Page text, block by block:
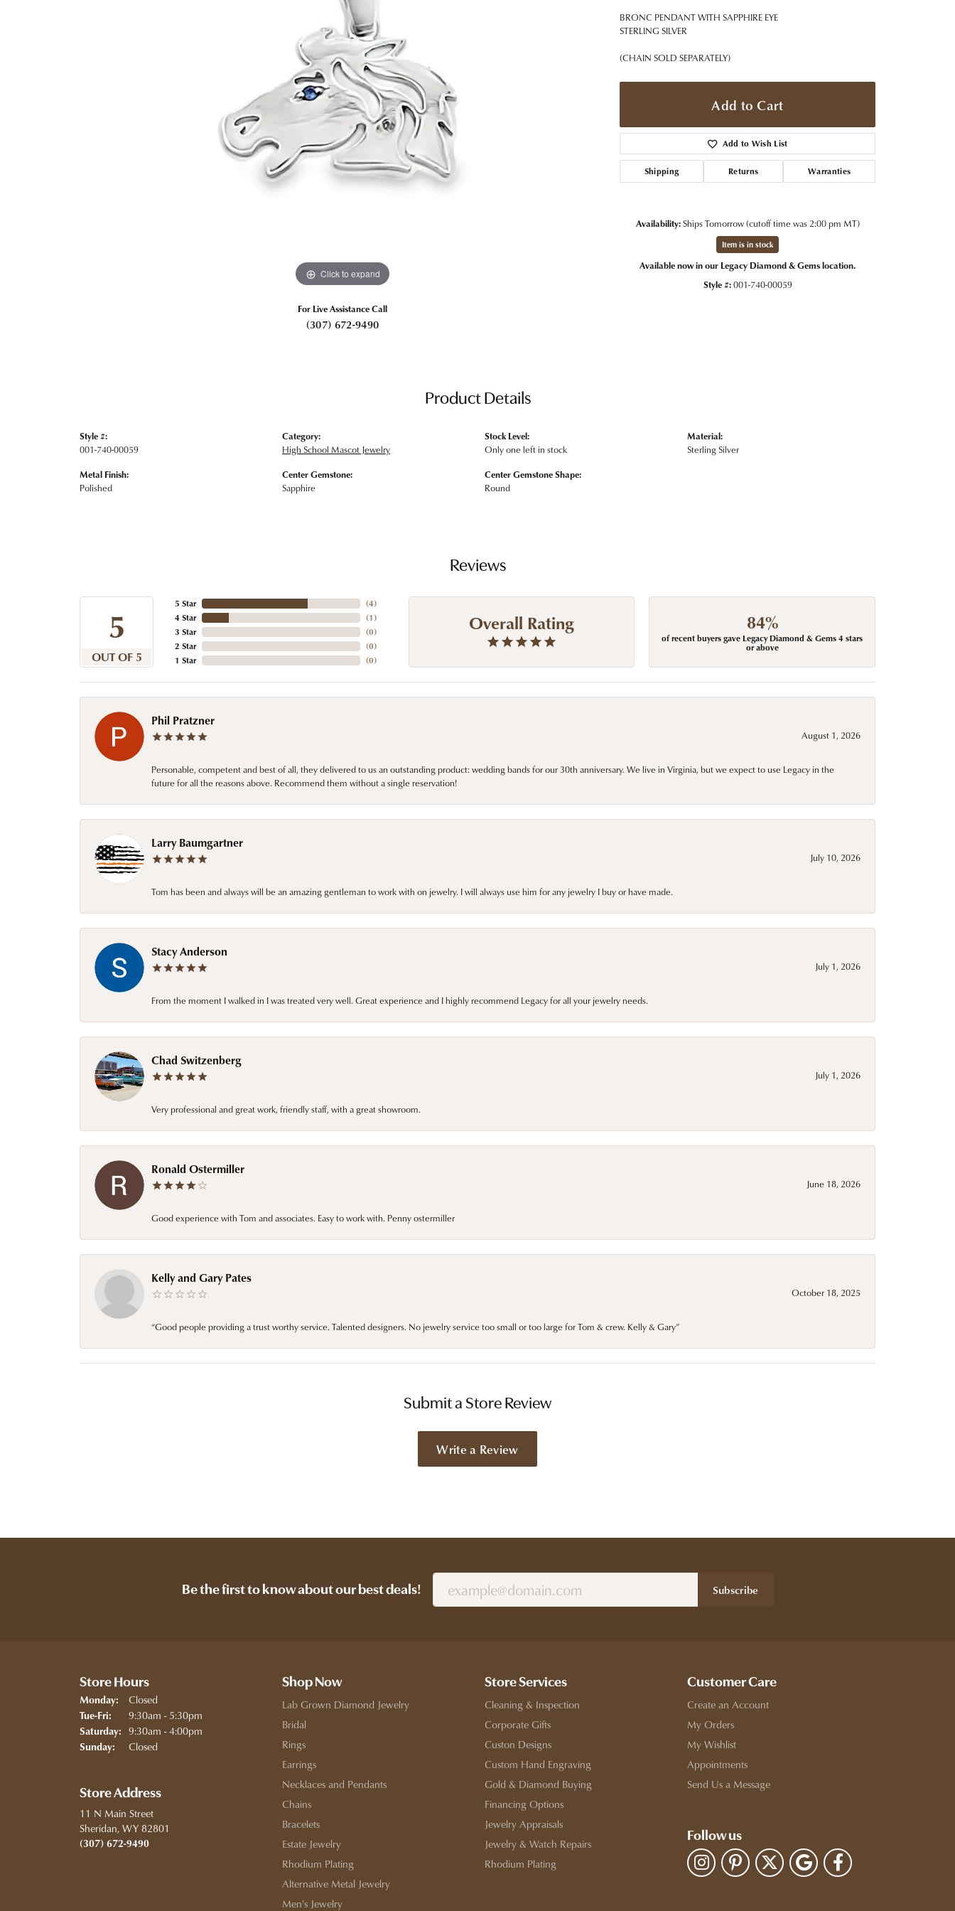
Fashion Rings
Earrings
Necklaces & Pendants
Bracelets
Gemstone Education
Learn About Gemstones
Diamond Studs
Lab Jewelry
Men's Jewelry
Birthstone Jewelry
Tip & Prong Repair
Click to expand
For Live Assistance Call
(307) 672-9490
BRONC PENDANT WITH SAPPHIRE EYE
STERLING SILVER
(CHAIN SOLD SEPARATELY)
Add to Cart
Add to Wish List
Shipping Returns Warranties
Availability:Ships Tomorrow (cutoff time was 2:00 pm MT)
Item is in stock
Available now in our Legacy Diamond & Gems location.
Style #:001-740-00059
Product Details
Style #:
001-740-00059
Metal Finish:
Polished
Category:
High School Mascot Jewelry
Center Gemstone:
Sapphire
Stock Level:
Only one left in stock
Center Gemstone Shape:
Round
Material:
Sterling Silver
Reviews
5
OUT OF 5
5 Star
4 Star
3 Star
2 Star
1 Star
(4)
(1)
(0)
(0)
(0)
Overall Rating 84%
of recent buyers gave Legacy Diamond & Gems 4 stars
or above
Phil Pratzner
August 1, 2026
Personable, competent and best of all, they delivered to us an outstanding product: wedding bands for our 30th anniversary. We live in Virginia, but we expect to use Legacy in the
future for all the reasons above. Recommend them without a single reservation!
Larry Baumgartner
July 10, 2026
Tom has been and always will be an amazing gentleman to work with on jewelry. I will always use him for any jewelry I buy or have made.
Stacy Anderson
July 1, 2026
From the moment I walked in I was treated very well. Great experience and I highly recommend Legacy for all your jewelry needs.
Chad Switzenberg
July 1, 2026
Very professional and great work, friendly staff, with a great showroom.
Ronald Ostermiller
June 18, 2026
Good experience with Tom and associates. Easy to work with. Penny ostermiller
Kelly and Gary Pates
October 18, 2025
“Good people providing a trust worthy service. Talented designers. No jewelry service too small or too large for Tom & crew. Kelly & Gary”
Submit a Store Review
Write a Review
Be the first to know about our best deals! Subscribe
Store Hours
Monday: Closed
Tue-Fri: Tuesday - Friday:
9:30am - 5:30pm
Saturday: 9:30am - 4:00pm
Sunday: Closed
Store Address
11 N Main Street
Sheridan, WY 82801
(307) 672-9490
Shop Now
Lab Grown Diamond Jewelry
Bridal
Rings
Earrings
Necklaces and Pendants
Chains
Bracelets
Estate Jewelry
Rhodium Plating
Alternative Metal Jewelry
Men's Jewelry
Store Services
Cleaning & Inspection
Corporate Gifts
Custon Designs
Custom Hand Engraving
Gold & Diamond Buying
Financing Options
Jewelry Appraisals
Jewelry & Watch Repairs
Rhodium Plating
Customer Care
Create an Account
My Orders
My Wishlist
Appointments
Send Us a Message
Follow us